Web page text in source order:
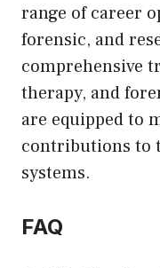
range of career
forensic, and
comprehensive
therapy, and
are equipped to
contributions to
systems.
FAQ